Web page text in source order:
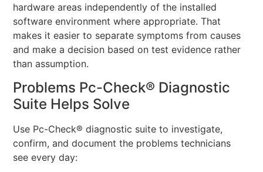
hardware areas independently of the installed
software environment where appropriate. That
makes it easier to separate symptoms from causes
and make a decision based on test evidence rather
than assumption.
Problems Pc-Check® Diagnostic
Suite Helps Solve
Use Pc-Check® diagnostic suite to investigate,
confirm, and document the problems technicians
see every day: